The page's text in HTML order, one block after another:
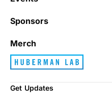
Sponsors
Merch
Get Updates